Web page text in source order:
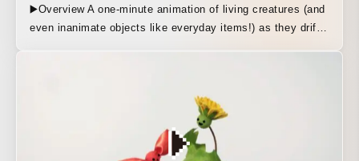
▶️Overview A one-minute animation of living creatures (and
even inanimate objects like everyday items!) as they drift
endearing. ▶️Production Method 2D digital animation